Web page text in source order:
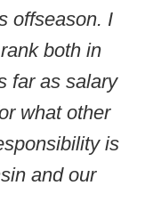
offseason. I
both in
far as salary
what other
is
and our